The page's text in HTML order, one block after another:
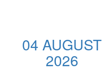
04 AUGUST
2026